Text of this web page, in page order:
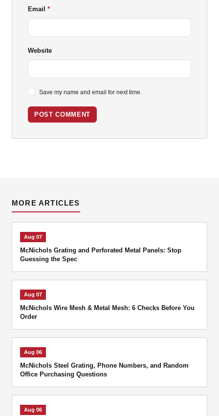
Email
Website
Save my name and email for next time.
POST COMMENT
MORE ARTICLES
Aug 07
McNichols Grating and Perforated Metal Panels: Stop
Guessing the Spec
Aug 07
McNichols Wire Mesh & Metal Mesh: 6 Checks Before You
Order
Aug 06
McNichols Steel Grating, Phone Numbers, and Random
Office Purchasing Questions
Aug 06